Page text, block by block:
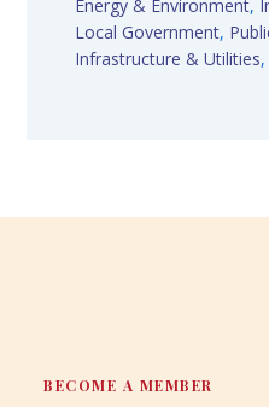
Energy & Environment,
Local Government,
Infrastructure & Utilities,
BECOME A MEMBER